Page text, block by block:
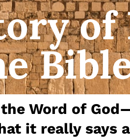
Word of
it really says